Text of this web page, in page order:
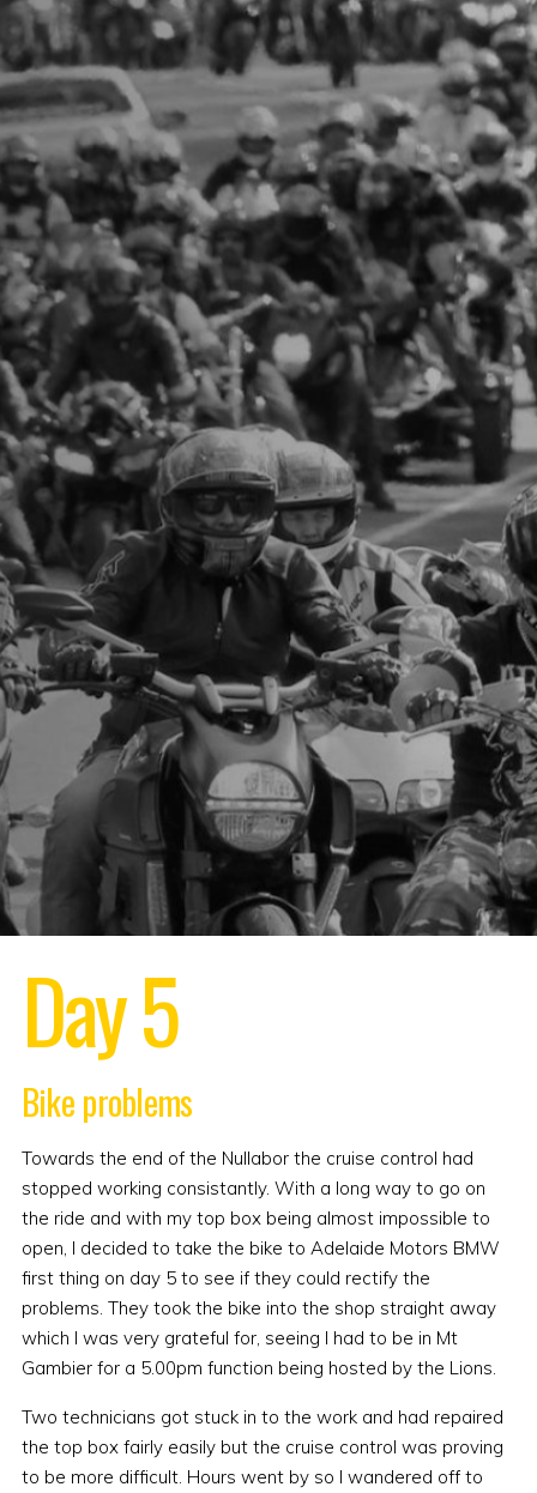
Day 5
Bike problems
Towards the end of the Nullabor the cruise control had
stopped working consistantly. With a long way to go on
the ride and with my top box being almost impossible to
open, I decided to take the bike to Adelaide Motors BMW
first thing on day 5 to see if they could rectify the
problems. They took the bike into the shop straight away
which I was very grateful for, seeing I had to be in Mt
Gambier for a 5.00pm function being hosted by the Lions.
Two technicians got stuck in to the work and had repaired
the top box fairly easily but the cruise control was proving
to be more difficult. Hours went by so I wandered off to